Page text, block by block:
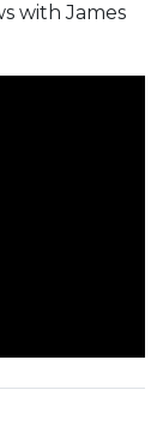
with James